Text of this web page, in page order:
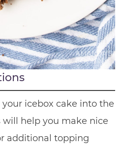
your icebox cake into the
will help you make nice
additional topping